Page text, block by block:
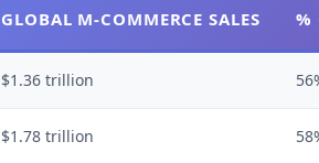
GLOBAL M-COMMERCE SALES %
$1.36 trillion
$1.78 trillion